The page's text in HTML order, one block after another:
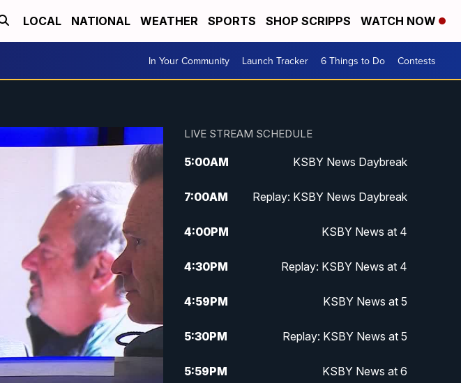
LOCAL NATIONAL WEATHER SPORTS SHOP SCRIPPS WATCH NOW
In Your Community Launch Tracker 6 Things to Do Contests
LIVE STREAM SCHEDULE
5:00AM KSBY News Daybreak
7:00AM Replay: KSBY News Daybreak
4:00PM KSBY News at 4
4:30PM Replay: KSBY News at 4
4:59PM KSBY News at 5
5:30PM Replay: KSBY News at 5
5:59PM KSBY News at 6